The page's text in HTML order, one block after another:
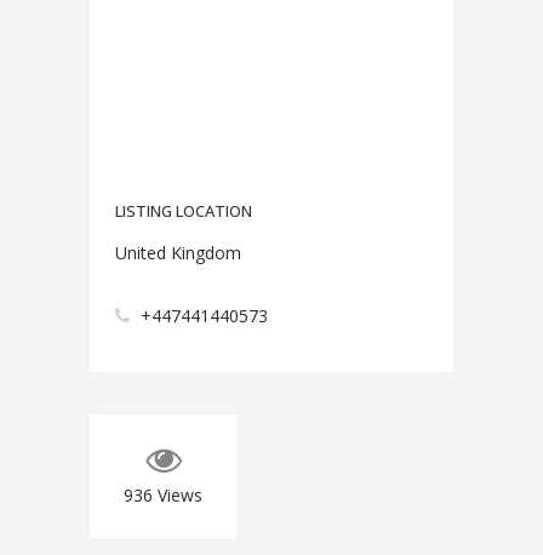
LISTING LOCATION
United Kingdom
+447441440573
936 Views